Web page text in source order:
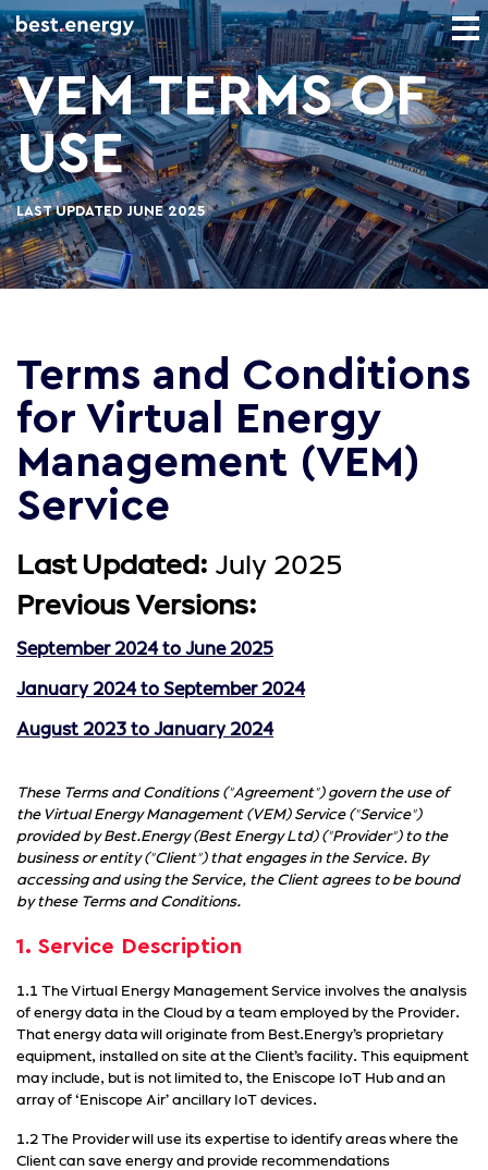
VEM TERMS OF
USE
LAST UPDATED JUNE 2025
Terms and Conditions
for Virtual Energy
Management (VEM)
Service
Last Updated: July 2025
Previous Versions:
September 2024 to June 2025
January 2024 to September 2024
August 2023 to January 2024
These Terms and Conditions ("Agreement") govern the use of
the Virtual Energy Management (VEM) Service ("Service")
provided by Best.Energy (Best Energy Ltd) ("Provider") to the
business or entity ("Client") that engages in the Service. By
accessing and using the Service, the Client agrees to be bound
by these Terms and Conditions.
1. Service Description
1.1 The Virtual Energy Management Service involves the analysis
of energy data in the Cloud by a team employed by the Provider.
That energy data will originate from Best.Energy’s proprietary
equipment, installed on site at the Client’s facility. This equipment
may include, but is not limited to, the Eniscope IoT Hub and an
array of ‘Eniscope Air’ ancillary IoT devices.
1.2 The Provider will use its expertise to identify areas where the
Client can save energy and provide recommendations